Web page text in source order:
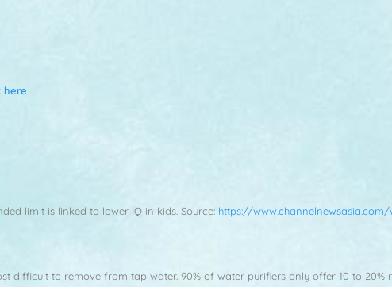
here
limit is linked to lower IQ in kids. Source: https://
difficult to remove from tap water. 90% of water purifiers only offer 10 to 20%